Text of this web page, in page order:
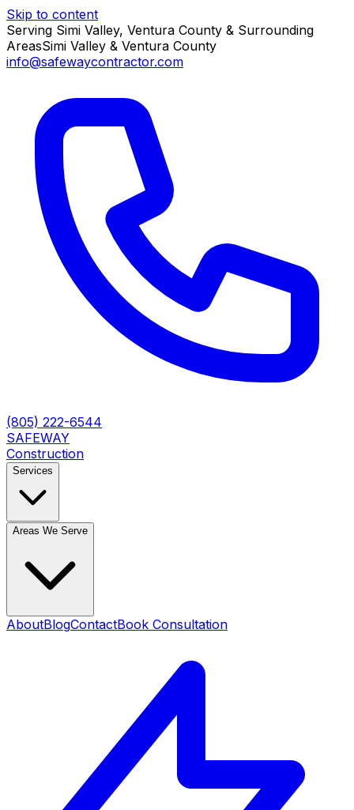
Skip to content
Serving Simi Valley, Ventura County & Surrounding
AreasSimi Valley & Ventura County
info@safewaycontractor.com
(805) 222-6544
SAFEWAY
Construction
Services
Areas We Serve
AboutBlogContactBook Consultation